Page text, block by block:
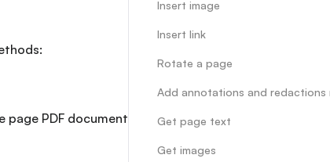
page PDF document
Insert image
Insert link
Rotate a page
Add annotations and redactions
Get page text
Get images